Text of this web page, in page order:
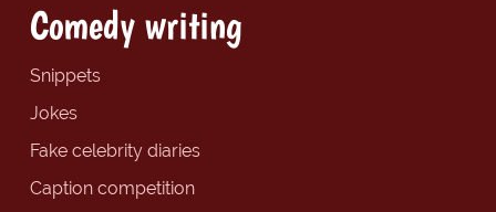
Comedy writing
Snippets
Jokes
Fake celebrity diaries
Caption competition